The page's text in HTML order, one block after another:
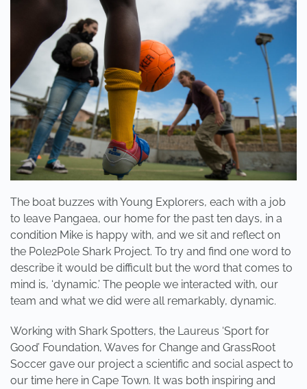
FINAL
BLOG
The boat buzzes with Young Explorers, each with a job
to leave Pangaea, our home for the past ten days, in a
condition Mike is happy with, and we sit and reflect on
the Pole2Pole Shark Project. To try and find one word to
describe it would be difficult but the word that comes to
mind is, ‘dynamic.’ The people we interacted with, our
team and what we did were all remarkably, dynamic.
Working with Shark Spotters, the Laureus ‘Sport for
Good’ Foundation, Waves for Change and GrassRoot
Soccer gave our project a scientific and social aspect to
our time here in Cape Town. It was both inspiring and